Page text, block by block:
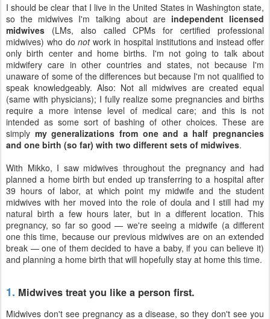
I should be clear that I live in the United States in Washington state,
so the midwives I'm talking about are independent licensed
midwives (LMs, also called CPMs for certified professional
midwives) who donotwork in hospital institutions and instead offer
only birth center and home births. I'm not going to talk about
midwifery care in other countries and states, not because I'm
unaware of some of the differences but because I'm not qualified to
speak knowledgeably. Also: Not all midwives are created equal
(same with physicians); I fully realize some pregnancies and births
require a more intense level of medical care; and this is not
intended as some sort of bashing of other choices. These are
simply my generalizations from one and a half pregnancies
and one birth (so far) with two different sets of midwives.
With Mikko, I saw midwives throughout the pregnancy and had
planned a home birth but ended up transferring to a hospital after
39 hours of labor, at which point my midwife and the student
midwives with her moved into the role of doula and I still had my
natural birth a few hours later, but in a different location. This
pregnancy, so far so good — we're seeing a midwife (a different
one this time, because our previous midwives are on an extended
break — one of them decided to have a baby, if you can believe it)
and planning a home birth that will hopefully stay at home this time.
1. Midwives treat you like a person first.
Midwives don't see pregnancy as a disease, so they don't see you